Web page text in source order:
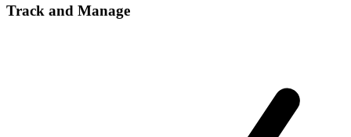
Track and Manage